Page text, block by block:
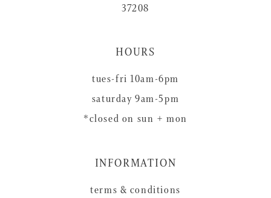
37208
HOURS
tues-fri 10am-6pm
saturday 9am-5pm
*closed on sun + mon
INFORMATION
terms & conditions